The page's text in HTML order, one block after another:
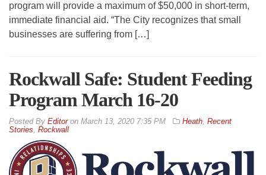
program will provide a maximum of $50,000 in short-term,
immediate financial aid. “The City recognizes that small
businesses are suffering from […]
Rockwall Safe: Student Feeding
Program March 16-20
By Editoron March 13, 2020 7:35 PM Heath, Recent
Stories, Rockwall